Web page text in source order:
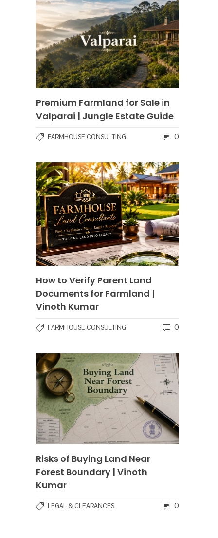
Premium Farmland for Sale in
Valparai | Jungle Estate Guide
FARMHOUSE CONSULTING 0
How to Verify Parent Land
Documents for Farmland |
Vinoth Kumar
FARMHOUSE CONSULTING 0
Risks of Buying Land Near
Forest Boundary | Vinoth
Kumar
LEGAL & CLEARANCES 0